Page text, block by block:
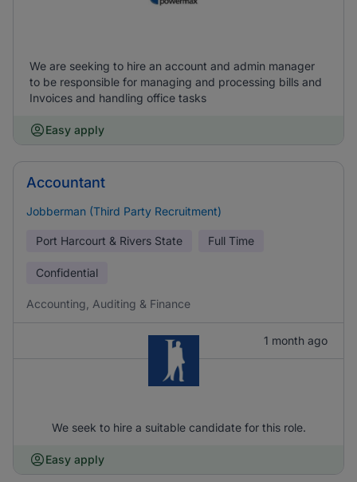
We are seeking to hire an account and admin manager
to be responsible for managing and processing bills and
Invoices and handling office tasks
Easy apply
Accountant
Jobberman (Third Party Recruitment)
Port Harcourt & Rivers State Full Time
Confidential
Accounting, Auditing & Finance
1 month ago
We seek to hire a suitable candidate for this role.
Easy apply